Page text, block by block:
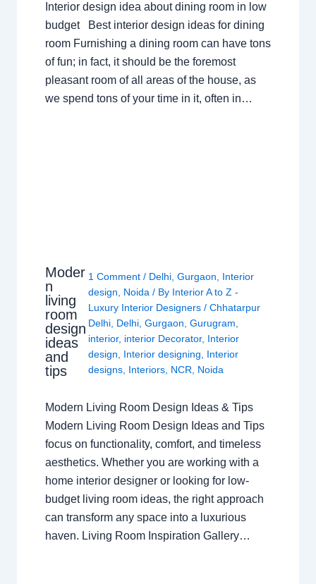
Interior design idea about dining room in low
budget Best interior design ideas for dining
room Furnishing a dining room can have tons
of fun; in fact, it should be the foremost
pleasant room of all areas of the house, as
we spend tons of your time in it, often in…
Moder
n
living
room
design
ideas
and
tips
1 Comment / Delhi, Gurgaon
Interior
design
Noida / By Interior A to Z -
Luxury Interior Designers / Chhatarpur
Delhi, Delhi, Gurgaon Gurugram
interior, interior Decorator, Interior
design
Interior designing
Interior
designs, Interiors, NCR Noida
Modern Living Room Design Ideas & Tips
Modern Living Room Design Ideas and Tips
focus on functionality, comfort, and timeless
aesthetics. Whether you are working with a
home interior designer or looking for low-
budget living room ideas, the right approach
can transform any space into a luxurious
haven. Living Room Inspiration Gallery…